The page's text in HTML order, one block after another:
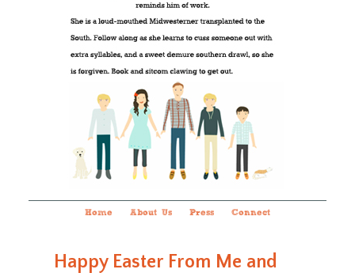
Home About Us Press Connect
Happy Easter From Me and